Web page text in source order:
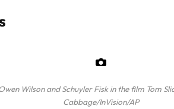
Wilson and Schuyler Fisk in the film Tom
Cabbage/InVision/AP